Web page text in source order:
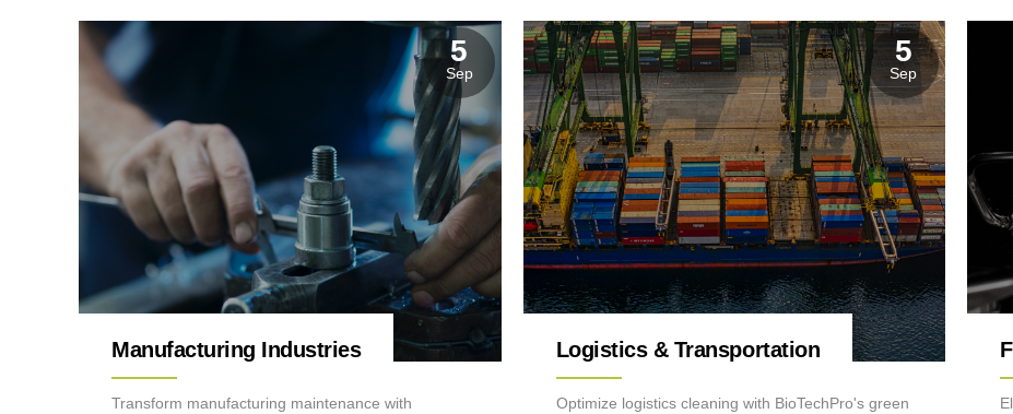
Recreational & Convention Centers Hospitality Industry
Government & Public Sector Healthcare Industry Retail Industry
5
Sep
Manufacturing Industries
Transform manufacturing maintenance with
5
Sep
Logistics & Transportation
Optimize logistics cleaning with BioTechPro's green